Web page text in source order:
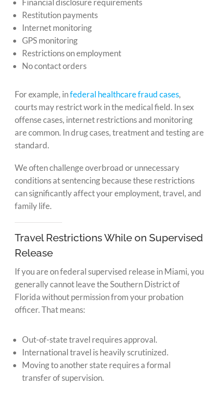
Financial disclosure requirements
Restitution payments
Internet monitoring
GPS monitoring
Restrictions on employment
No contact orders
For example, infederal healthcare fraud cases,
courts may restrict work in the medical field. In sex
offense cases, internet restrictions and monitoring
are common. In drug cases, treatment and testing are
standard.
We often challenge overbroad or unnecessary
conditions at sentencing because these restrictions
can significantly affect your employment, travel, and
family life.
Travel Restrictions While on Supervised
Release
If you are on federal supervised release in Miami, you
generally cannot leave the Southern District of
Florida without permission from your probation
officer. That means:
Out-of-state travel requires approval.
International travel is heavily scrutinized.
Moving to another state requires a formal
transfer of supervision.